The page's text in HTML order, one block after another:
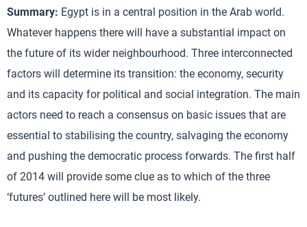
Summary: Egypt is in a central position in the Arab world.
Whatever happens there will have a substantial impact on
the future of its wider neighbourhood. Three interconnected
factors will determine its transition: the economy, security
and its capacity for political and social integration. The main
actors need to reach a consensus on basic issues that are
essential to stabilising the country, salvaging the economy
and pushing the democratic process forwards. The first half
of 2014 will provide some clue as to which of the three
‘futures’ outlined here will be most likely.